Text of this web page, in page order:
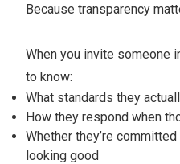
Because transparency
When you invite someone
to know:
What standards they
How they respond when
Whether they’re
looking good